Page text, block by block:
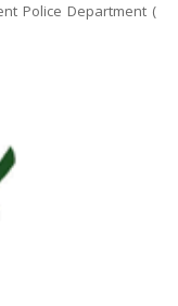
Police Department (